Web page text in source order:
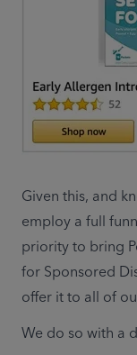
Given this, and
employ a full
priority to bring
for Sponsored
offer it to all of